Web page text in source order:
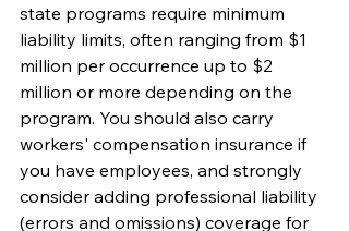
state programs require minimum
liability limits, often ranging from $1
million per occurrence up to $2
million or more depending on the
program. You should also carry
workers' compensation insurance if
you have employees, and strongly
consider adding professional liability
(errors and omissions) coverage for